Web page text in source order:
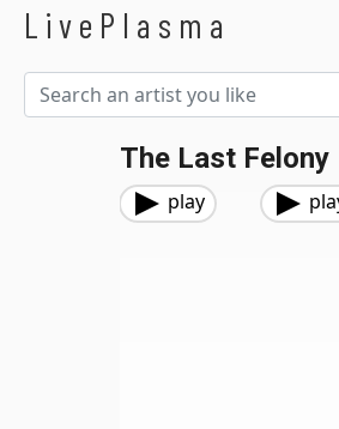
LivePlasma
The Last Felony
play